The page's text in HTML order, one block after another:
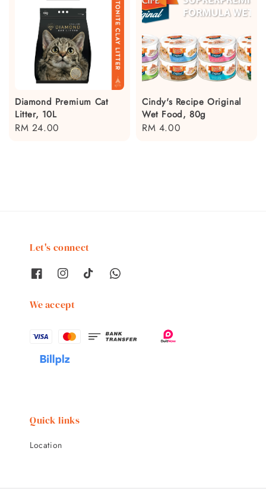
Diamond Premium Cat
Litter, 10L
Regular
RM 24.00
Cindy's Recipe Original
Wet Food, 80g
Regular
RM 4.00
Let's connect
We accept
Quick links
Location